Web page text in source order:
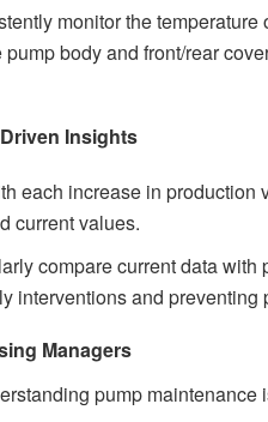
monitor the
body and front/rear
Insights
each increase in production
current values.
compare current data
interventions and preventing
Managers
pump maintenance